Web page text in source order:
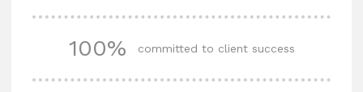
100% committed to client success